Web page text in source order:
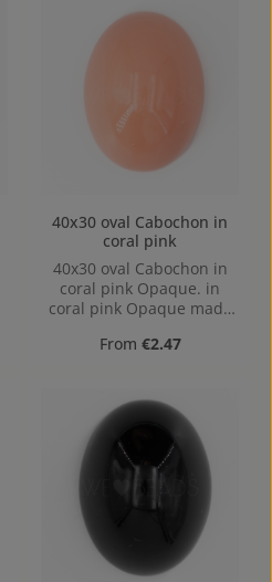
40x30 oval Cabochon in
coral pink
40x30 oval Cabochon in
coral pink Opaque. in
coral pink Opaque made
40x30, Hole: Kein Loch,
Regular price:
From €2.47